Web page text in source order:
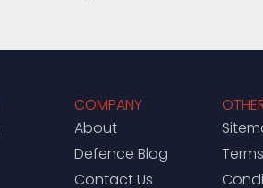
COMPANY
About
Defence Blog
Contact Us